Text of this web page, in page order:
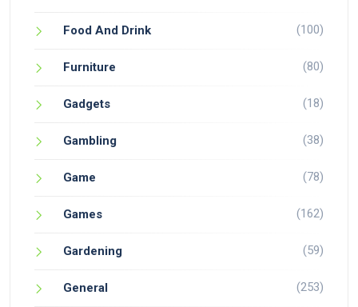
Food And Drink (100)
Furniture (80)
Gadgets (18)
Gambling (38)
Game (78)
Games (162)
Gardening (59)
General (253)